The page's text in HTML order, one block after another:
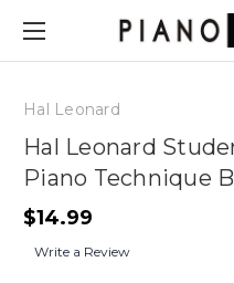
Hal Leonard
Hal Leonard
Piano Technique
$14.99
Write a Review